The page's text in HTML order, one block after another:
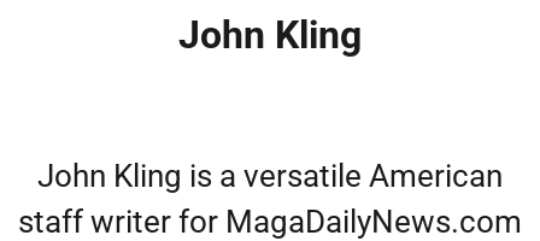
John Kling
John Kling is a versatile American
staff writer for MagaDailyNews.com